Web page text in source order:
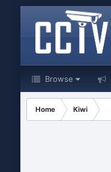
Browse
Home Kiwi